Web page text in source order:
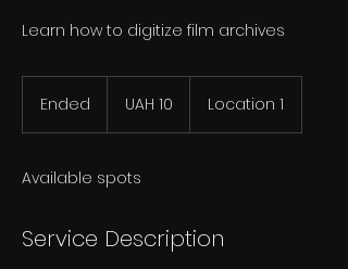
Learn how to digitize film archives
Ended
d
hryvnias
UAH 10 Location 1
Available spots
Service Description